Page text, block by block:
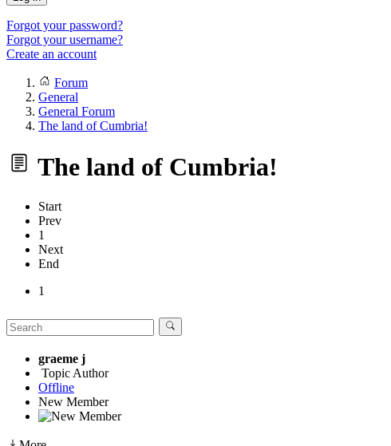
Forgot your password?
Forgot your username?
Create an account
Forum
General
General Forum
The land of Cumbria!
The land of Cumbria!
Start
Prev
1
Next
End
1
graeme j
Topic Author
Offline
New Member